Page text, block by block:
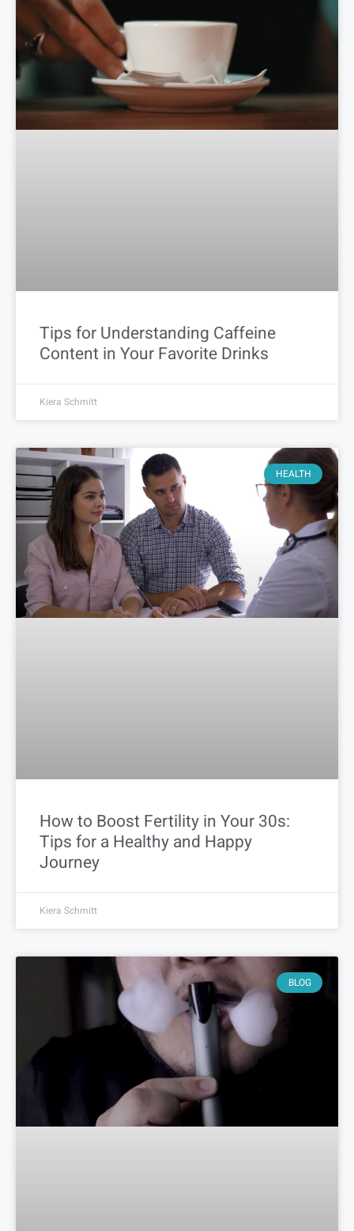
Tips for Understanding Caffeine
Content in Your Favorite Drinks
Kiera Schmitt
HEALTH
How to Boost Fertility in Your 30s:
Tips for a Healthy and Happy
Journey
Kiera Schmitt
BLOG